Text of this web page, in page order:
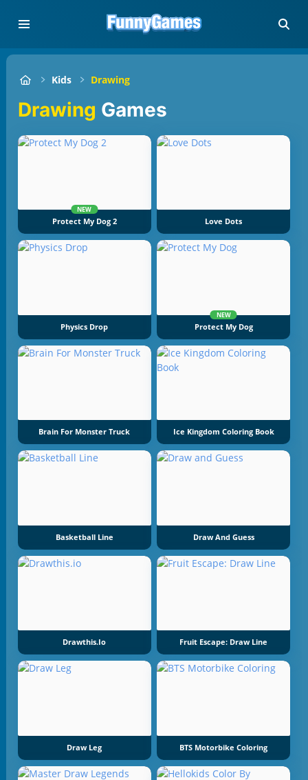
Kids Drawing
Drawing Games
NEW
Protect My Dog 2 Love Dots
Physics Drop
NEW
Protect My Dog
Brain For Monster Truck Ice Kingdom Coloring Book
Basketball Line Draw And Guess
Drawthis.io Fruit Escape: Draw Line
Draw Leg BTS Motorbike Coloring